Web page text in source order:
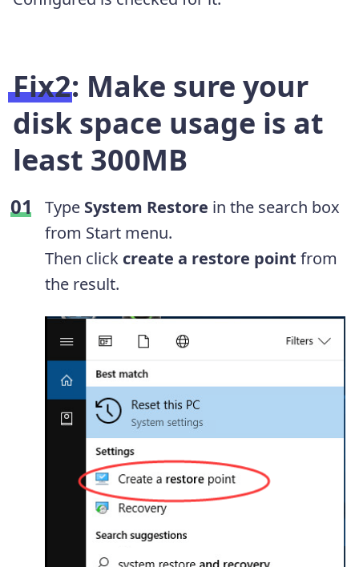
Fix2: Make sure your
disk space usage is at
least 300MB
Type System Restore in the search box
from Start menu.
Then click create a restore point from
the result.